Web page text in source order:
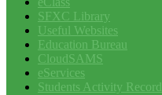
SFXC Library
Useful Websites
Education Bureau
CloudSAMS
eServices
Students Activity Record